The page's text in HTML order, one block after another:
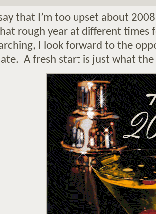
that I’m too upset about
rough year at different times
I look forward to the
A fresh start is just what